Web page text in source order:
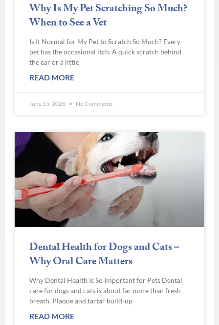
Why Is My Pet Scratching So Much?
When to See a Vet
Is It Normal for My Pet to Scratch So Much? Every
pet has the occasional itch. A quick scratch behind
the ear or a little
READ MORE
June 15, 2026 No Comments
Dental Health for Dogs and Cats –
Why Oral Care Matters
Why Dental Health Is So Important for Pets Dental
care for dogs and cats is about far more than fresh
breath. Plaque and tartar build-up
READ MORE